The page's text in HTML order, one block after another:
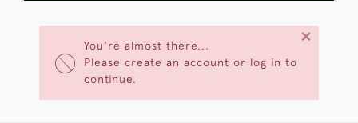
You're almost there...
Please create an account or log in to
continue.
×